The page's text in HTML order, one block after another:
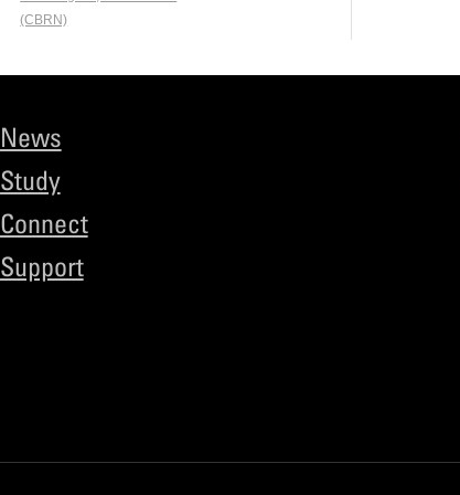
(CBRN)
News
Study
Connect
Support